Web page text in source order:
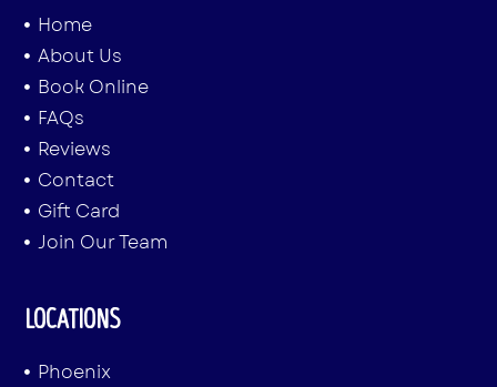
Home
About Us
Book Online
FAQs
Reviews
Contact
Gift Card
Join Our Team
LOCATIONS
Phoenix